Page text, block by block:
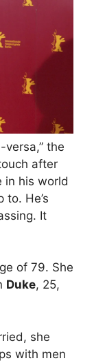
the
after
in his world
He’s
It
of 79. She
Duke, 25,
she
with men